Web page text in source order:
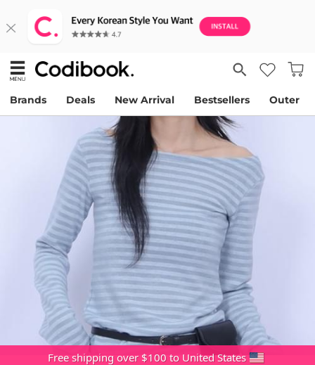
Brands Deals New Arrival Bestsellers Outer
Free shipping over $100 to United States